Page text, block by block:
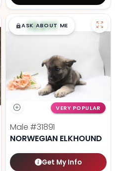
$█,█99
ASK ABOUT ME
VERY POPULAR
Male #31891
NORWEGIAN ELKHOUND
Get My Info